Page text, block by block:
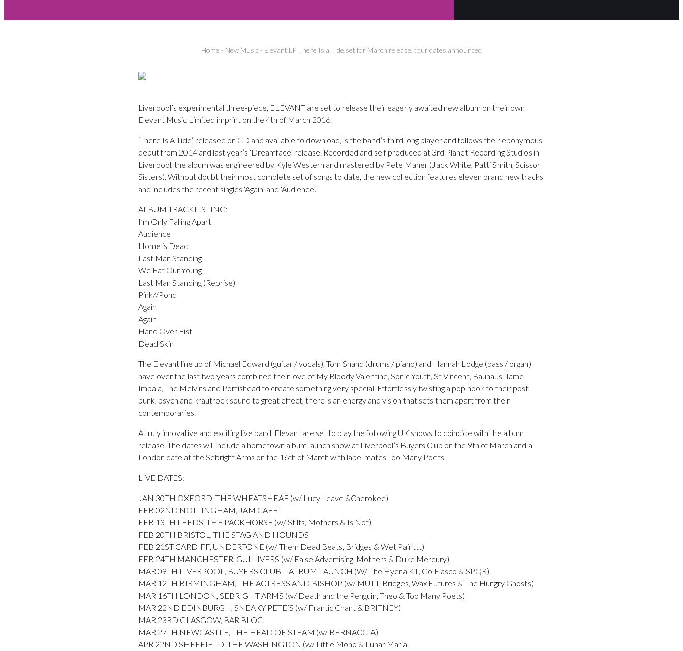
Home - New Music - Elevant LP There Is a Tide set for March release, tour dates announced
Liverpool’s experimental three-piece, ELEVANT are set to release their eagerly awaited new album on their own
Elevant Music Limited imprint on the 4th of March 2016.
‘There Is A Tide’, released on CD and available to download, is the band’s third long player and follows their eponymous
debut from 2014 and last year’s ‘Dreamface’ release. Recorded and self produced at 3rd Planet Recording Studios in
Liverpool, the album was engineered by Kyle Western and mastered by Pete Maher (Jack White, Patti Smith, Scissor
Sisters). Without doubt their most complete set of songs to date, the new collection features eleven brand new tracks
and includes the recent singles ‘Again’ and ‘Audience’.
ALBUM TRACKLISTING:
I’m Only Falling Apart
Audience
Home is Dead
Last Man Standing
We Eat Our Young
Last Man Standing (Reprise)
Pink//Pond
Again
Again
Hand Over Fist
Dead Skin
The Elevant line up of Michael Edward (guitar / vocals), Tom Shand (drums / piano) and Hannah Lodge (bass / organ)
have over the last two years combined their love of My Bloody Valentine, Sonic Youth, St Vincent, Bauhaus, Tame
Impala, The Melvins and Portishead to create something very special. Effortlessly twisting a pop hook to their post
punk, psych and krautrock sound to great effect, there is an energy and vision that sets them apart from their
contemporaries.
A truly innovative and exciting live band, Elevant are set to play the following UK shows to coincide with the album
release. The dates will include a hometown album launch show at Liverpool’s Buyers Club on the 9th of March and a
London date at the Sebright Arms on the 16th of March with label mates Too Many Poets.
LIVE DATES:
JAN 30TH OXFORD, THE WHEATSHEAF (w/ Lucy Leave &Cherokee)
FEB 02ND NOTTINGHAM, JAM CAFE
FEB 13TH LEEDS, THE PACKHORSE (w/ Stilts, Mothers & Is Not)
FEB 20TH BRISTOL, THE STAG AND HOUNDS
FEB 21ST CARDIFF, UNDERTONE (w/ Them Dead Beats, Bridges & Wet Painttt)
FEB 24TH MANCHESTER, GULLIVERS (w/ False Advertising, Mothers & Duke Mercury)
MAR 09TH LIVERPOOL, BUYERS CLUB – ALBUM LAUNCH (W/ The Hyena Kill, Go Fiasco & SPQR)
MAR 12TH BIRMINGHAM, THE ACTRESS AND BISHOP (w/ MUTT, Bridges, Wax Futures & The Hungry Ghosts)
MAR 16TH LONDON, SEBRIGHT ARMS (w/ Death and the Penguin, Theo & Too Many Poets)
MAR 22ND EDINBURGH, SNEAKY PETE’S (w/ Frantic Chant & BRITNEY)
MAR 23RD GLASGOW, BAR BLOC
MAR 27TH NEWCASTLE, THE HEAD OF STEAM (w/ BERNACCIA)
APR 22ND SHEFFIELD, THE WASHINGTON (w/ Little Mono & Lunar Maria.